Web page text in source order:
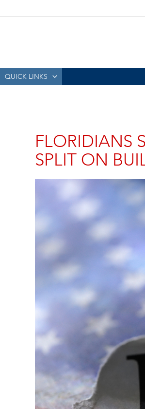
QUICK LINKS
FLORIDIANS
SPLIT ON